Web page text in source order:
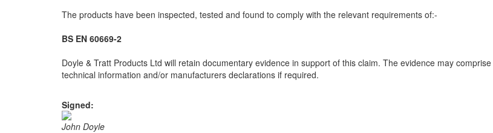
The products have been inspected, tested and found to comply with the relevant requirements of:-
BS EN 60669-2
Doyle & Tratt Products Ltd will retain documentary evidence in support of this claim. The evidence may
technical information and/or manufacturers declarations if required.
Signed:
John Doyle